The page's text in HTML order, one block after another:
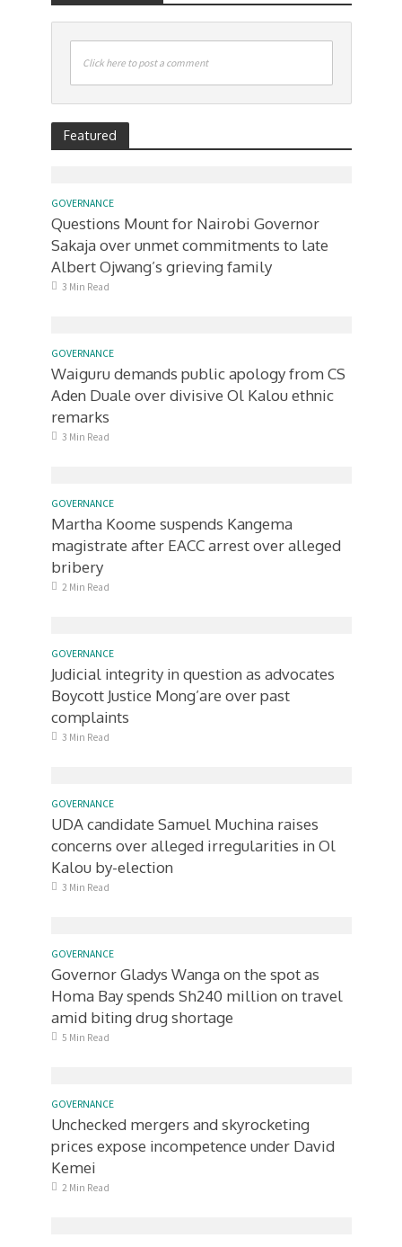
Click here to post a comment
Featured
GOVERNANCE
Questions Mount for Nairobi Governor
Sakaja over unmet commitments to late
Albert Ojwang’s grieving family
3 Min Read
GOVERNANCE
Waiguru demands public apology from CS
Aden Duale over divisive Ol Kalou ethnic
remarks
3 Min Read
GOVERNANCE
Martha Koome suspends Kangema
magistrate after EACC arrest over alleged
bribery
2 Min Read
GOVERNANCE
Judicial integrity in question as advocates
Boycott Justice Mong’are over past
complaints
3 Min Read
GOVERNANCE
UDA candidate Samuel Muchina raises
concerns over alleged irregularities in Ol
Kalou by-election
3 Min Read
GOVERNANCE
Governor Gladys Wanga on the spot as
Homa Bay spends Sh240 million on travel
amid biting drug shortage
5 Min Read
GOVERNANCE
Unchecked mergers and skyrocketing
prices expose incompetence under David
Kemei
2 Min Read